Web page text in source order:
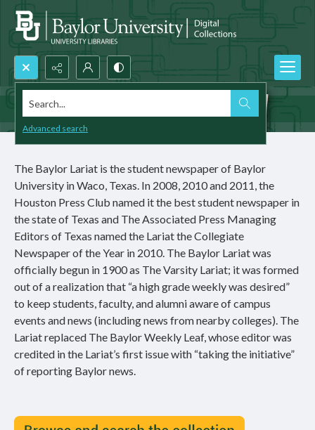
Search...
Advanced search
The Baylor Lariat is the student newspaper of Baylor
University in Waco, Texas. In 2008, 2010 and 2011, the
Houston Press Club named it the best student newspaper in
the state of Texas and The Associated Press Managing
Editors of Texas named the Lariat the Collegiate
Newspaper of the Year in 2010. The Baylor Lariat was
officially begun in 1900 as The Varsity Lariat; it was formed
out of a realization that “a high grade weekly was desired”
to keep students, faculty, and alumni aware of campus
events and news (including news from nearby colleges). The
Lariat replaced The Baylor Weekly Leaf, whose editor was
credited in the Lariat’s first issue with “taking the initiative”
of reporting Baylor news.